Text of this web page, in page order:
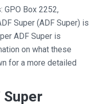
GPO Box 2252,
Super (ADF Super) is
ADF Super is
on what these
for a more detailed